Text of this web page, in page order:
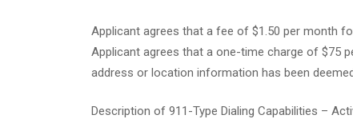
Applicant agrees that a fee of $1.50 per month
Applicant agrees that a one-time charge of $75
address or location information has been
Description of 911-Type Dialing Capabilities –